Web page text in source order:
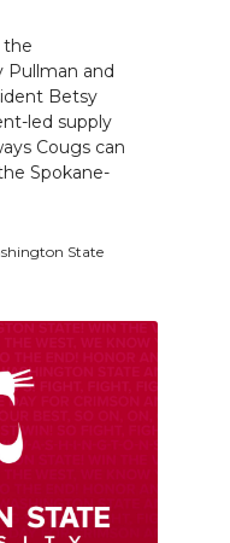
the
Pullman and
Betsy
led supply
Cougs can
Spokane-
State